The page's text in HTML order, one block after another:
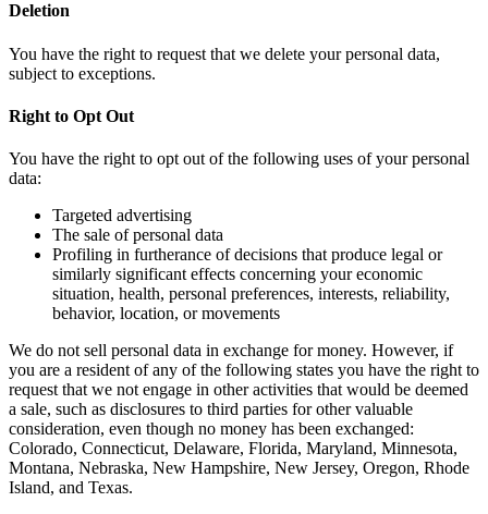
Deletion
You have the right to request that we delete your personal data,
subject to exceptions.
Right to Opt Out
You have the right to opt out of the following uses of your personal
data:
Targeted advertising
The sale of personal data
Profiling in furtherance of decisions that produce legal or
similarly significant effects concerning your economic
situation, health, personal preferences, interests, reliability,
behavior, location, or movements
We do not sell personal data in exchange for money. However, if
you are a resident of any of the following states you have the right to
request that we not engage in other activities that would be deemed
a sale, such as disclosures to third parties for other valuable
consideration, even though no money has been exchanged:
Colorado, Connecticut, Delaware, Florida, Maryland, Minnesota,
Montana, Nebraska, New Hampshire, New Jersey, Oregon, Rhode
Island, and Texas.